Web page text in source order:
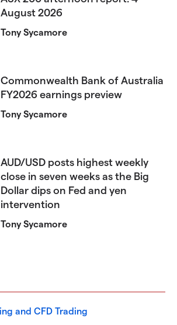
August 2026
Tony Sycamore
Commonwealth Bank of Australia
FY2026 earnings preview
Tony Sycamore
AUD/USD posts highest weekly
close in seven weeks as the Big
Dollar dips on Fed and yen
intervention
Tony Sycamore